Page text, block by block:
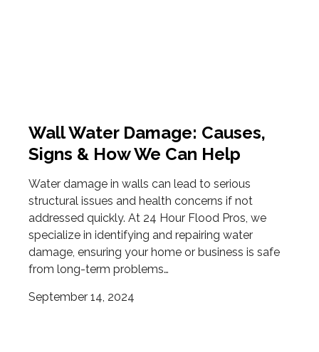
Wall Water Damage: Causes,
Signs & How We Can Help
Water damage in walls can lead to serious
structural issues and health concerns if not
addressed quickly. At 24 Hour Flood Pros, we
specialize in identifying and repairing water
damage, ensuring your home or business is safe
from long-term problems…
September 14, 2024